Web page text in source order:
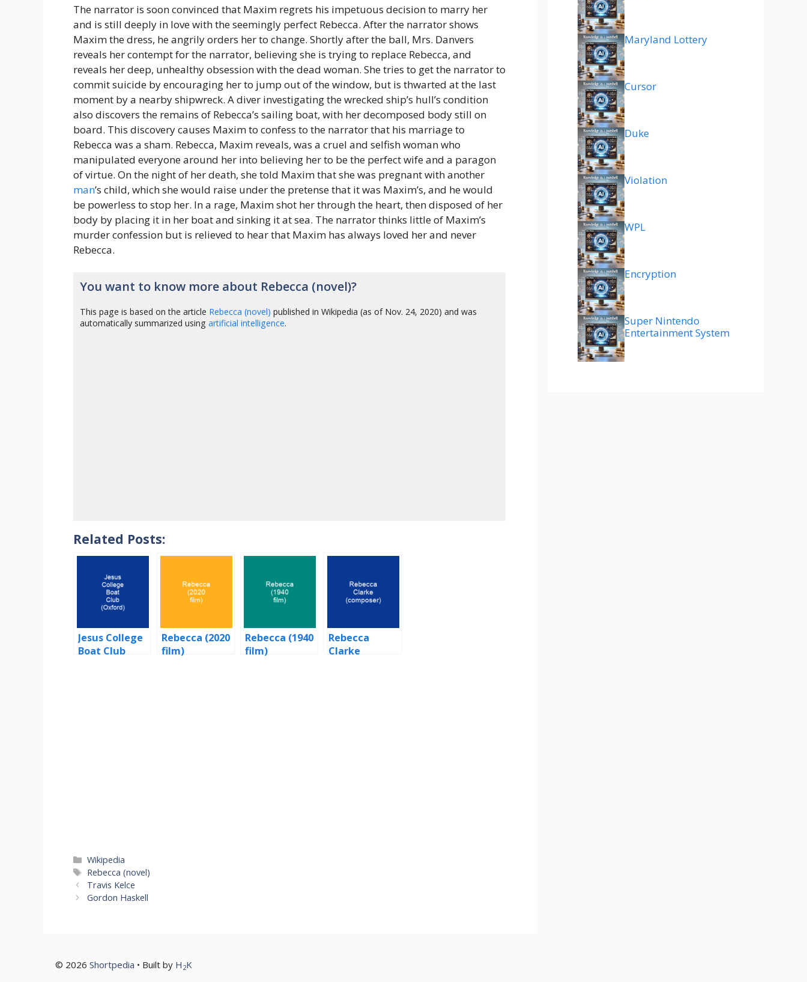
The narrator is soon convinced that Maxim regrets his impetuous decision to marry her
and is still deeply in love with the seemingly perfect Rebecca. After the narrator shows
Maxim the dress, he angrily orders her to change. Shortly after the ball, Mrs. Danvers
reveals her contempt for the narrator, believing she is trying to replace Rebecca, and
reveals her deep, unhealthy obsession with the dead woman. She tries to get the narrator to
commit suicide by encouraging her to jump out of the window, but is thwarted at the last
moment by a nearby shipwreck. A diver investigating the wrecked ship’s hull’s condition
also discovers the remains of Rebecca’s sailing boat, with her decomposed body still on
board. This discovery causes Maxim to confess to the narrator that his marriage to
Rebecca was a sham. Rebecca, Maxim reveals, was a cruel and selfish woman who
manipulated everyone around her into believing her to be the perfect wife and a paragon
of virtue. On the night of her death, she told Maxim that she was pregnant with another
man’s child, which she would raise under the pretense that it was Maxim’s, and he would
be powerless to stop her. In a rage, Maxim shot her through the heart, then disposed of her
body by placing it in her boat and sinking it at sea. The narrator thinks little of Maxim’s
murder confession but is relieved to hear that Maxim has always loved her and never
Rebecca.
You want to know more about Rebecca (novel)?
This page is based on the article Rebecca (novel) published in Wikipedia (as of Nov. 24, 2020) and was
automatically summarized usingartificial intelligence.
Related Posts:
Jesus College
Boat Club
Rebecca (2020
film)
Rebecca (1940
film)
Rebecca
Clarke
Categories
Wikipedia
Tags
Rebecca (novel)
Travis Kelce
Gordon Haskell
Maryland Lottery
Cursor
Duke
Violation
WPL
Encryption
Super Nintendo
Entertainment System
© 2026 Shortpedia • Built by H 2K